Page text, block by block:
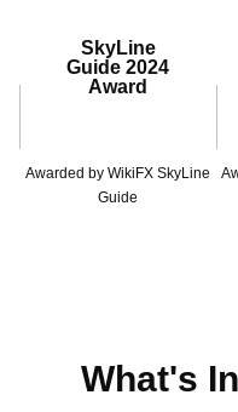
SkyLine
Guide 2024
Award
Awarded by WikiFX SkyLine
Guide
What's